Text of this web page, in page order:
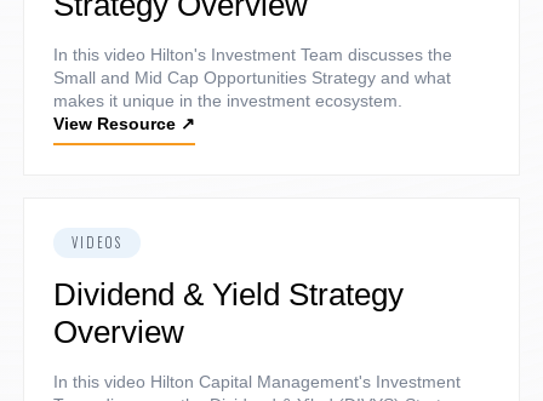
In this video Hilton's Investment Team discusses the
Small and Mid Cap Opportunities Strategy and what
makes it unique in the investment ecosystem.
View Resource ↗
VIDEOS
Dividend & Yield Strategy
Overview
In this video Hilton Capital Management's Investment